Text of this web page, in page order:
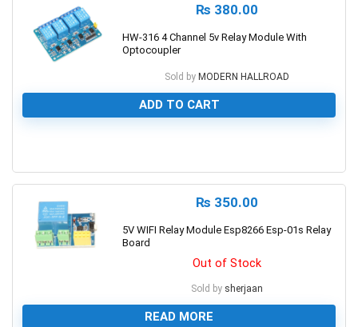
₨ 380.00
HW-316 4 Channel 5v Relay Module With
Optocoupler
Sold by MODERN HALLROAD
ADD TO CART
₨ 350.00
5V WIFI Relay Module Esp8266 Esp-01s Relay
Board
Out of Stock
Sold by sherjaan
READ MORE